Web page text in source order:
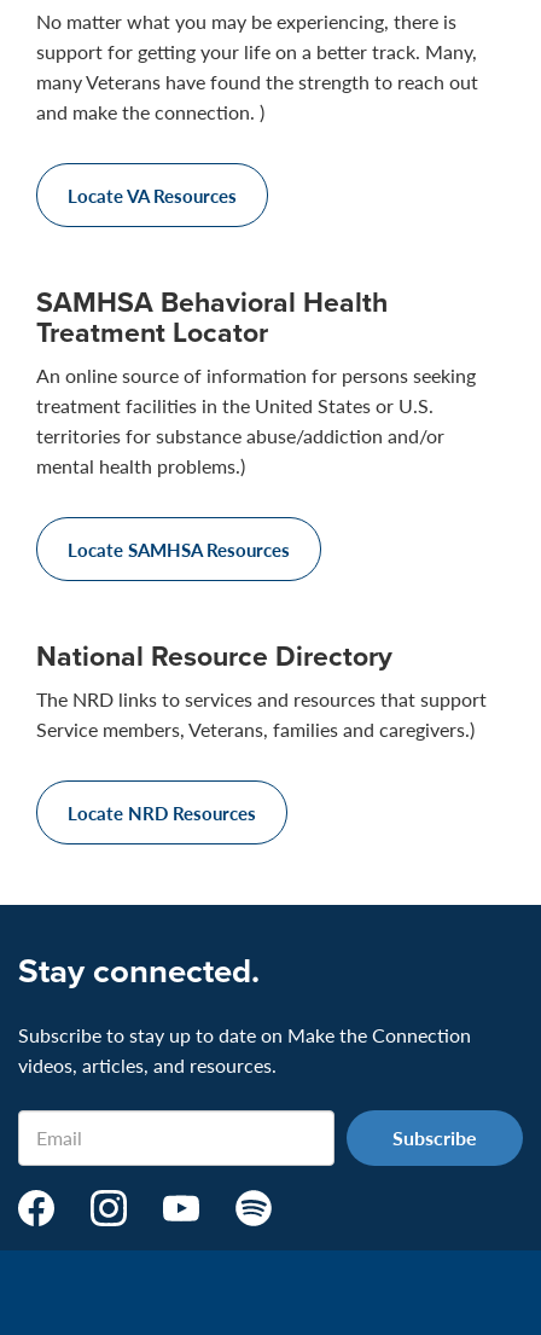
No matter what you may be experiencing, there is
support for getting your life on a better track. Many,
many Veterans have found the strength to reach out
and make the connection. )
Locate VA Resources
SAMHSA Behavioral Health
Treatment Locator
An online source of information for persons seeking
treatment facilities in the United States or U.S.
territories for substance abuse/addiction and/or
mental health problems.)
Locate SAMHSA Resources
National Resource Directory
The NRD links to services and resources that support
Service members, Veterans, families and caregivers.)
Locate NRD Resources
Stay connected.
Subscribe to stay up to date on Make the Connection
videos, articles, and resources.
Email
Make
Make
Make
Make